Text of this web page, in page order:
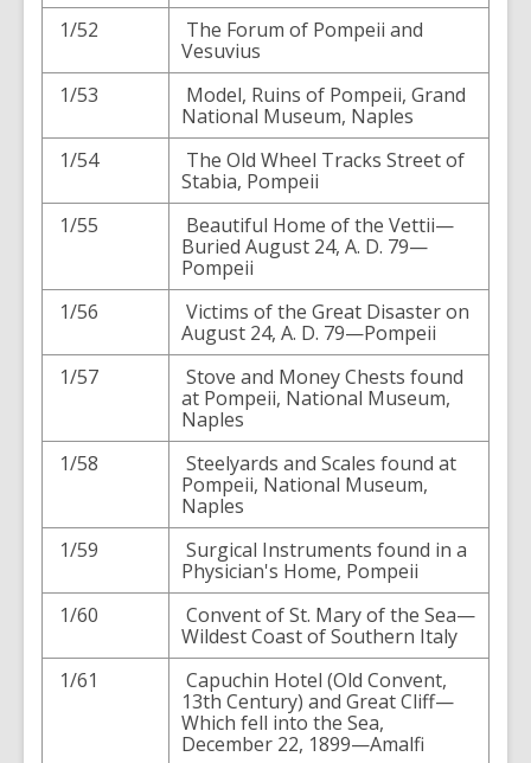
1/52
The Forum of Pompeii and
Vesuvius
1/53
Model, Ruins of Pompeii, Grand
National Museum, Naples
1/54
The Old Wheel Tracks Street of
Stabia, Pompeii
1/55
Beautiful Home of the Vettii—
Buried August 24, A. D. 79—
Pompeii
1/56
Victims of the Great Disaster on
August 24, A. D. 79—Pompeii
1/57
Stove and Money Chests found
at Pompeii, National Museum,
Naples
1/58
Steelyards and Scales found at
Pompeii, National Museum,
Naples
1/59
Surgical Instruments found in a
Physician's Home, Pompeii
1/60
Convent of St. Mary of the Sea—
Wildest Coast of Southern Italy
1/61
Capuchin Hotel (Old Convent,
13th Century) and Great Cliff—
Which fell into the Sea,
December 22, 1899—Amalfi